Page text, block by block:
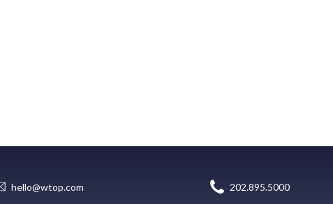
hello@wtop.com 202.895.5000